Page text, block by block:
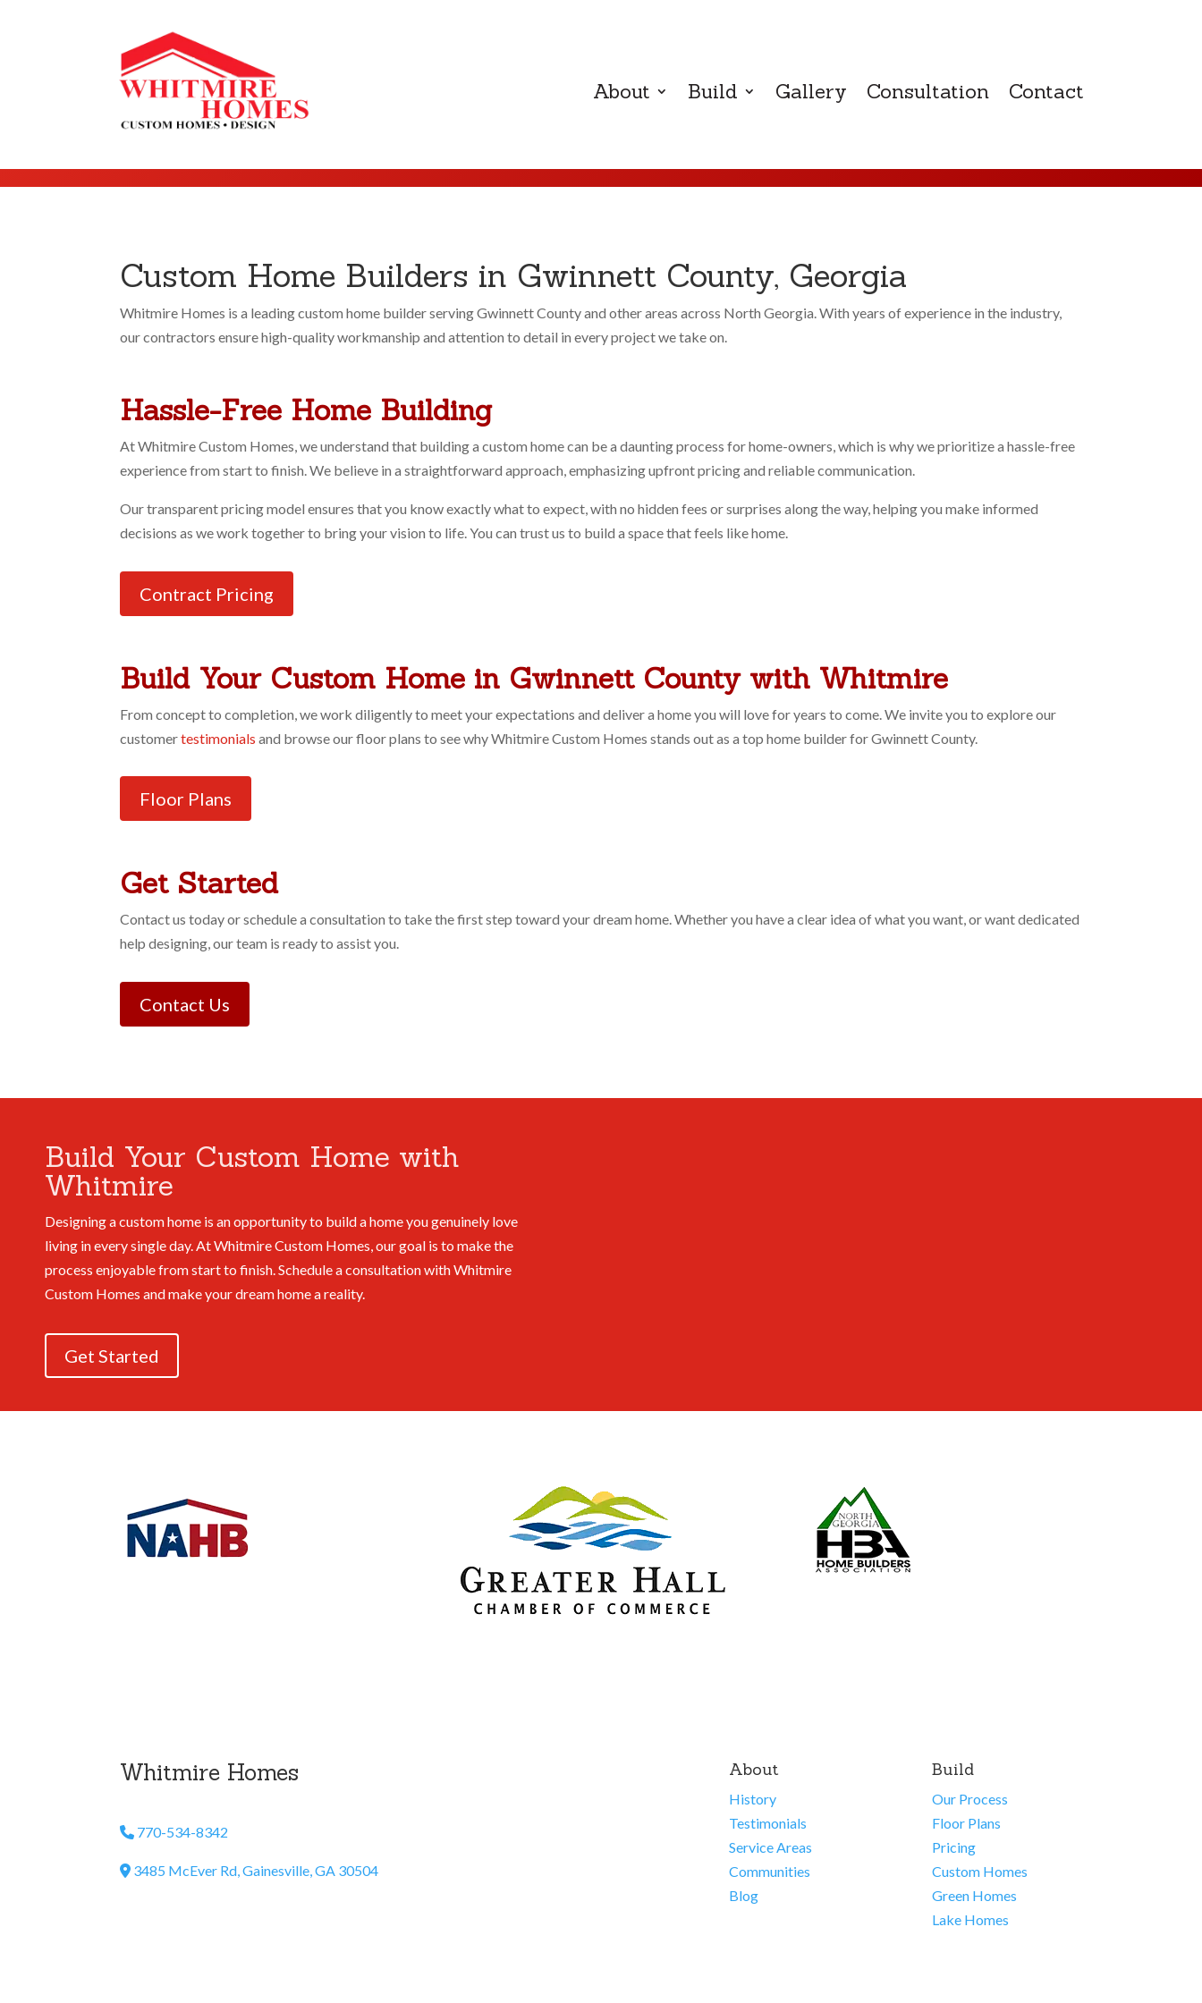
About Build Gallery Consultation Contact
Custom Home Builders in Gwinnett County, Georgia
Whitmire Homes is a leading custom home builder serving Gwinnett County and other areas across North Georgia. With years of experience in the industry,
our contractors ensure high-quality workmanship and attention to detail in every project we take on.
Hassle-Free Home Building
At Whitmire Custom Homes, we understand that building a custom home can be a daunting process for home-owners, which is why we prioritize a hassle-free
experience from start to finish. We believe in a straightforward approach, emphasizing upfront pricing and reliable communication.
Our transparent pricing model ensures that you know exactly what to expect, with no hidden fees or surprises along the way, helping you make informed
decisions as we work together to bring your vision to life. You can trust us to build a space that feels like home.
Contract Pricing
Build Your Custom Home in Gwinnett County with Whitmire
From concept to completion, we work diligently to meet your expectations and deliver a home you will love for years to come. We invite you to explore our
customertestimonials and browse our floor plans to see why Whitmire Custom Homes stands out as a top home builder for Gwinnett County.
Floor Plans
Get Started
Contact us today or schedule a consultation to take the first step toward your dream home. Whether you have a clear idea of what you want, or want dedicated
help designing, our team is ready to assist you.
Contact Us
Build Your Custom Home with
Whitmire
Designing a custom home is an opportunity to build a home you genuinely love
living in every single day. At Whitmire Custom Homes, our goal is to make the
process enjoyable from start to finish.Schedule a consultation with Whitmire
Custom Homes and make your dream home a reality.
Get Started
Whitmire Homes
Phone Icon
770-534-8342
Address Icon
3485 McEver Rd, Gainesville, GA 30504
About
History
Testimonials
Service Areas
Communities
Blog
Build
Our Process
Floor Plans
Pricing
Custom Homes
Green Homes
Lake Homes